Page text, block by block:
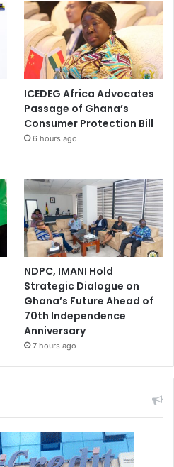
ICEDEG Africa Advocates
Passage of Ghana’s
Consumer Protection Bill
6 hours ago
NDPC, IMANI Hold
Strategic Dialogue on
Ghana’s Future Ahead of
70th Independence
Anniversary
7 hours ago